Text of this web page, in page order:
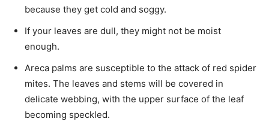
because they get cold and soggy.
If your leaves are dull, they might not be moist
enough.
Areca palms are susceptible to the attack of red spider
mites. The leaves and stems will be covered in
delicate webbing, with the upper surface of the leaf
becoming speckled.